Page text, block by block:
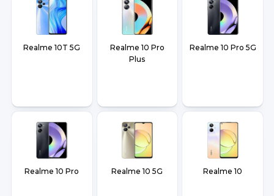
Realme 10T 5G
Realme 10 Pro
Plus
Realme 10 Pro 5G
Realme 10 Pro Realme 10 5G Realme 10